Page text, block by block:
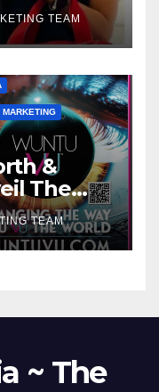
TEAM
MARKETING
&
The
Grand
Digital
TEAM
~ The